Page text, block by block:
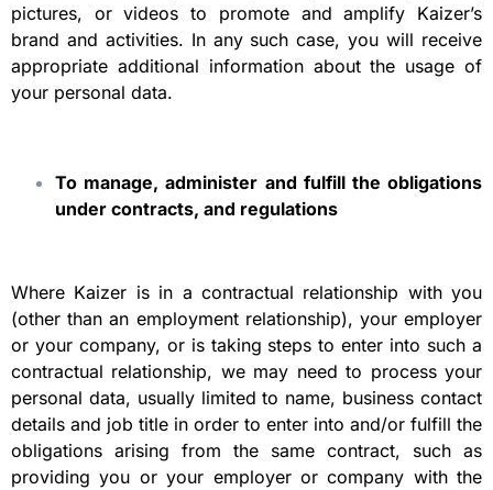
pictures, or videos to promote and amplify Kaizer’s
brand and activities. In any such case, you will receive
appropriate additional information about the usage of
your personal data.
To manage, administer and fulfill the obligations
under contracts, and regulations
Where Kaizer is in a contractual relationship with you
(other than an employment relationship), your employer
or your company, or is taking steps to enter into such a
contractual relationship, we may need to process your
personal data, usually limited to name, business contact
details and job title in order to enter into and/or fulfill the
obligations arising from the same contract, such as
providing you or your employer or company with the